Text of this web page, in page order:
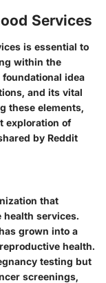
Services
is essential to
within the
idea
and its vital
these elements,
exploration of
by Reddit
that
health services.
grown into a
health.
testing but
screenings,